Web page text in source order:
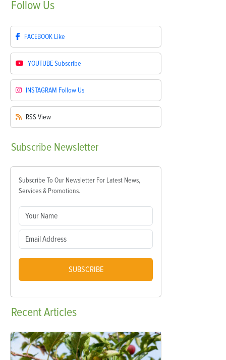
Follow Us
FACEBOOK Like
YOUTUBESubscribe
INSTAGRAM Follow Us
RSS View
Subscribe Newsletter
Subscribe To Our Newsletter For Latest News,
Services & Promotions.
SUBSCRIBE
RecentArticles